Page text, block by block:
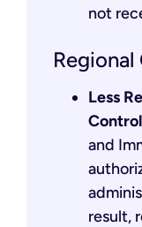
not
Less
Control
and
result,